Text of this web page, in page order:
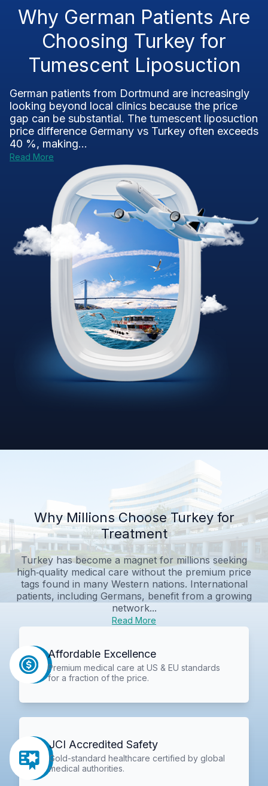
Why German Patients Are
Choosing Turkey for
Tumescent Liposuction
German patients from Dortmund are increasingly
looking beyond local clinics because the price
gap can be substantial. The tumescent liposuction
price difference Germany vs Turkey often exceeds
40 %, making...
Read More
Why Millions Choose Turkey for
Treatment
Turkey has become a magnet for millions seeking
high‑quality medical care without the premium price
tags found in many Western nations. International
patients, including Germans, benefit from a growing
network...
Read More
Affordable Excellence
Premium medical care at US & EU standards
for a fraction of the price.
JCI Accredited Safety
Gold-standard healthcare certified by global
medical authorities.